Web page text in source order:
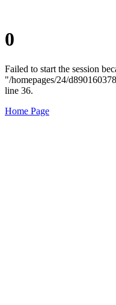
0
Failed to start the session
"/homepages/24/
line 36.
Home Page